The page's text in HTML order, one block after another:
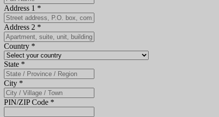
Address 1 *
Address 2 *
Country *
State *
City *
PIN/ZIP Code *